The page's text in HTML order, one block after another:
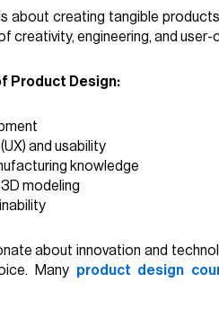
about creating tangible
creativity, engineering, and user-
Product Design:
and usability
knowledge
modeling
about innovation and
Many product design